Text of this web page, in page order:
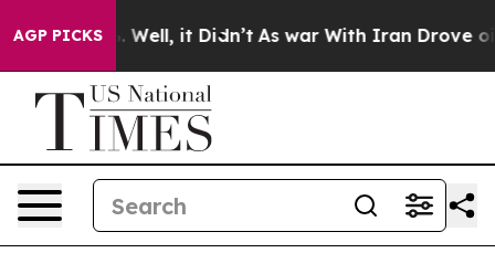
AGP PICKS
40%. Well, it Didn’t As war With Iran Drove oil